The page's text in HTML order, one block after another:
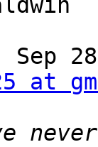
Sep
at